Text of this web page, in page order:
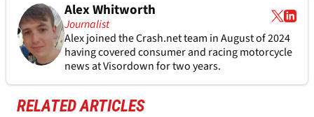
Alex Whitworth
Journalist
Alex joined theCrash.netteam in August of 2024
having covered consumer and racing motorcycle
news at Visordown for two years.
RELATED ARTICLES